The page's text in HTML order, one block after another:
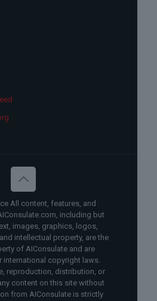
All content, features, and
including but
images, graphics, logos,
intellectual property, are the
of AIConsulate and are
international copyright laws.
reproduction, distribution, or
content on this site without
from AIConsulate is strictly